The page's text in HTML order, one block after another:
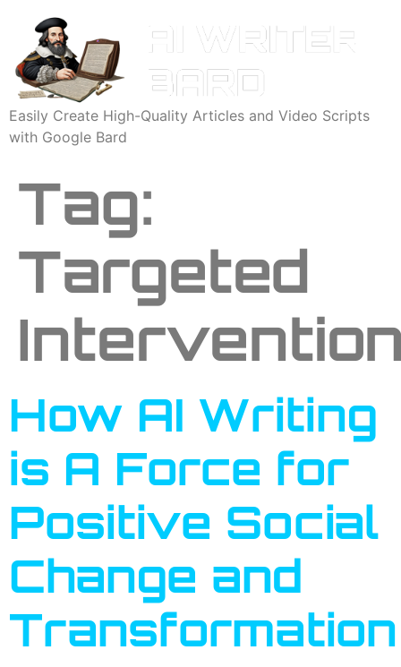
Easily Create High-Quality Articles and Video Scripts
with Google Bard
Tag:
Targeted
How AI Writing
is A Force for
Positive Social
Change and
Transformation